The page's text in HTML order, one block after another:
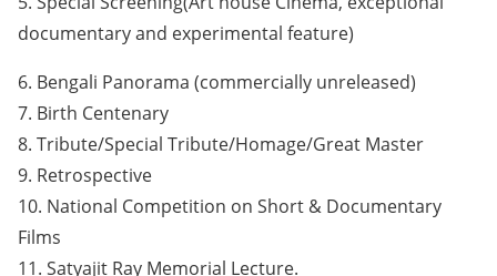
documentary and experimental feature)
6. Bengali Panorama (commercially unreleased)
7. Birth Centenary
8. Tribute/Special Tribute/Homage/Great Master
9. Retrospective
10. National Competition on Short & Documentary
Films
11. Satyajit Ray Memorial Lecture.